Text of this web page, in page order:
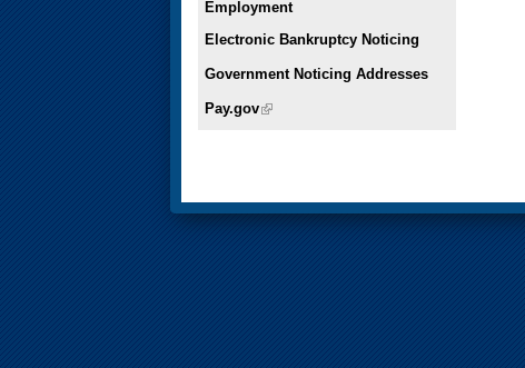
Employment
Electronic Bankruptcy Noticing
Government Noticing Addresses
Pay.gov(link is external)